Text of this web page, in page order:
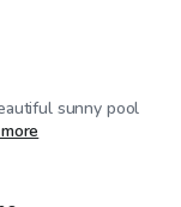
sunny pool